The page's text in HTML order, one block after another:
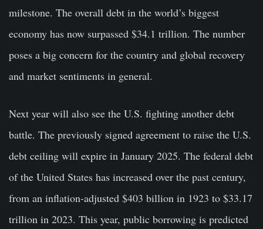
milestone. The overall debt in the world’s biggest
economy has now surpassed $34.1 trillion. The number
poses a big concern for the country and global recovery
and market sentiments in general.
Next year will also see the U.S. fighting another debt
battle. The previously signed agreement to raise the U.S.
debt ceiling will expire in January 2025. The federal debt
of the United States has increased over the past century,
from an inflation-adjusted $403 billion in 1923 to $33.17
trillion in 2023. This year, public borrowing is predicted